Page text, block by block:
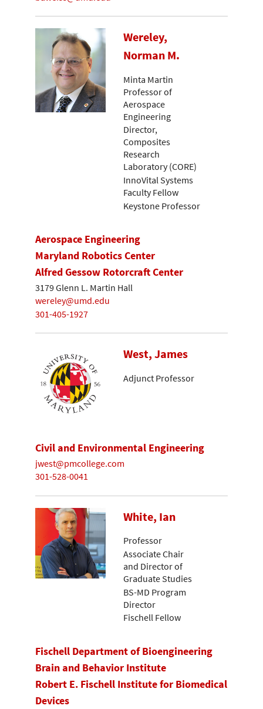
Wereley,
Norman M.
Minta Martin
Professor of
Aerospace
Engineering
Director,
Composites
Research
Laboratory (CORE)
InnoVital Systems
Faculty Fellow
Keystone Professor
Aerospace Engineering
Maryland Robotics Center
Alfred Gessow Rotorcraft Center
3179 Glenn L. Martin Hall
wereley@umd.edu
301-405-1927
West, James
Adjunct Professor
Civil and Environmental Engineering
jwest@pmcollege.com
301-528-0041
White, Ian
Professor
Associate Chair
and Director of
Graduate Studies
BS-MD Program
Director
Fischell Fellow
Fischell Department of Bioengineering
Brain and Behavior Institute
Robert E. Fischell Institute for Biomedical
Devices